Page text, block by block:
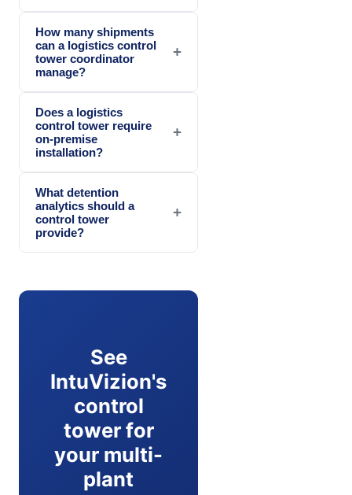
How many shipments
can a logistics control
tower coordinator
manage?
+
Does a logistics
control tower require
on-premise
installation?
+
What detention
analytics should a
control tower
provide?
+
See
IntuVizion's
control
tower for
your multi-
plant